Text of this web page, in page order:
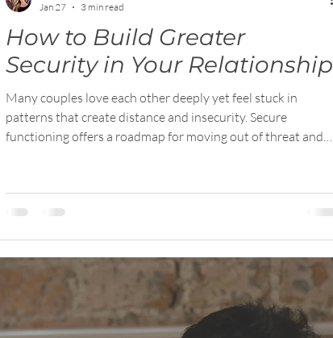
How to Build Greater
Security in Your Relationship
Many couples love each other deeply yet feel stuck in
patterns that create distance and insecurity. Secure
functioning offers a roadmap for moving out of threat and
more connected.
Jan 27
3 min read